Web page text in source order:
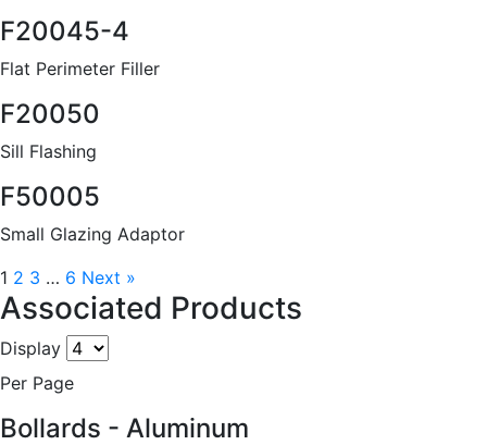
F20045-4
Flat Perimeter Filler
F20050
Sill Flashing
F50005
Small Glazing Adaptor
1 2 3 … 6 Next »
Associated Products
Display
Per Page
Bollards - Aluminum